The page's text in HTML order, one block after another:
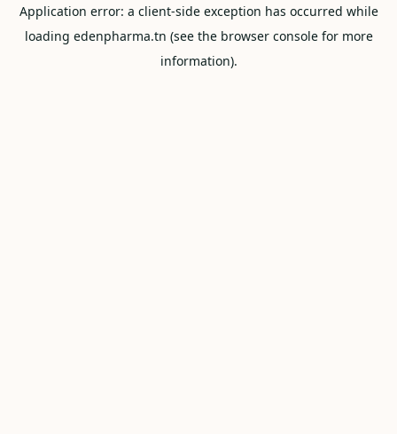
Application error: a client-side exception has occurred while
loading edenpharma.tn (see the browser consolefor more
information).